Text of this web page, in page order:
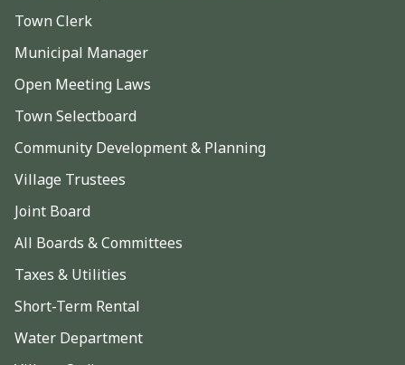
Town Clerk
Municipal Manager
Open Meeting Laws
Town Selectboard
Community Development & Planning
Village Trustees
Joint Board
All Boards & Committees
Taxes & Utilities
Short-Term Rental
Water Department